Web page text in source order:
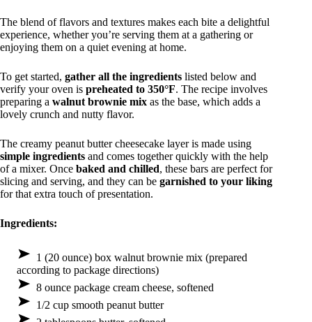
The blend of flavors and textures makes each bite a delightful
experience, whether you’re serving them at a gathering or
enjoying them on a quiet evening at home.
To get started, gather all the ingredients listed below and
verify your oven is preheated to 350°F. The recipe involves
preparing a walnut brownie mix as the base, which adds a
lovely crunch and nutty flavor.
The creamy peanut butter cheesecake layer is made using
simple ingredients and comes together quickly with the help
of a mixer. Once baked and chilled, these bars are perfect for
slicing and serving, and they can be garnished to your liking
for that extra touch of presentation.
Ingredients:
1 (20 ounce) box walnut brownie mix (prepared
according to package directions)
8 ounce package cream cheese, softened
1/2 cup smooth peanut butter